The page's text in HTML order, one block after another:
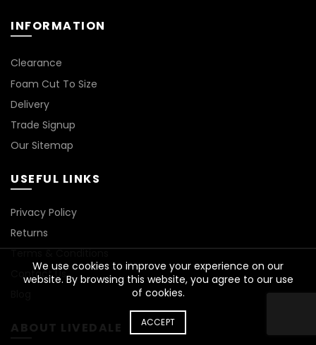
INFORMATION
Clearance
Foam Cut To Size
Delivery
Trade Signup
Our Sitemap
USEFUL LINKS
Privacy Policy
Returns
Terms & Conditions
Contact Us
ABOUT LIVEDALE
We use cookies to improve your experience on our
website. By browsing this website, you agree to our use
of cookies.
ACCEPT